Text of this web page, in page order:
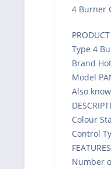
4 Burner
PRODUCT
Type 4
Brand
Model
Also
Colour
Control
FEATURES
Number